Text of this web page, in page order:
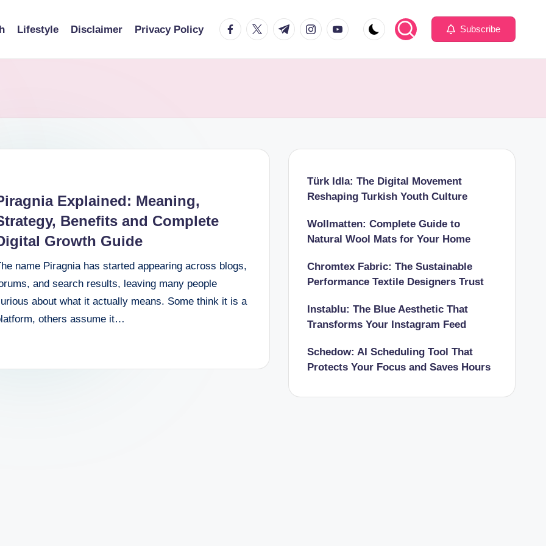
Lifestyle Disclaimer Privacy Policy facebook.com
twitter.com
t.me instagram.com
youtube.com Subscribe
Explained: Meaning,
Benefits and Complete
Growth Guide
name Piragnia has started appearing across blogs,
and search results, leaving many people
about what it actually means. Some think it is a
others assume it…
Türk Idla: The Digital Movement
Reshaping Turkish Youth Culture
Wollmatten: Complete Guide to
Natural Wool Mats for Your Home
Chromtex Fabric: The Sustainable
Performance Textile Designers Trust
Instablu: The Blue Aesthetic That
Transforms Your Instagram Feed
Schedow: AI Scheduling Tool That
Protects Your Focus and Saves Hours